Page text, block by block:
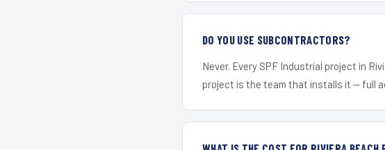
DO YOU USE SUBCONTRACTORS?
Never. Every SPF Industrial project in
project is the team that installs it — full